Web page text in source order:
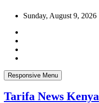
Sunday, August 9, 2026
Responsive Menu
Tarifa News Kenya